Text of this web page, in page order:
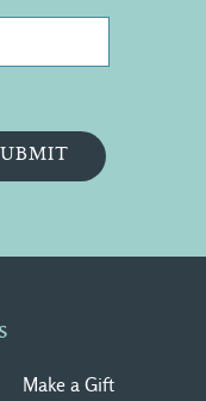
Make a Gift